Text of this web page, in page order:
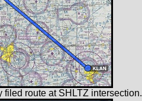
filed route at SHLTZ intersection.